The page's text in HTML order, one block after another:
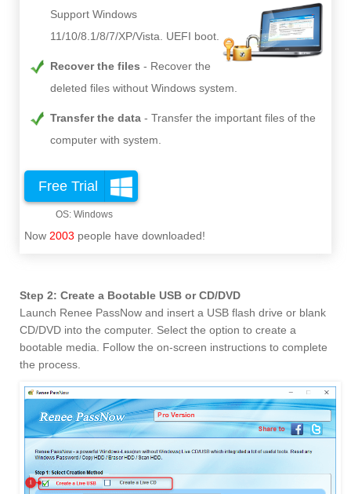
Support Windows
11/10/8.1/8/7/XP/Vista. UEFI boot.
Recover the files
Recover the
deleted files without Windows system.
Transfer the data
Transfer the important files of the
computer with system.
Free Trial
Now 2003 people have downloaded!
Step 2: Create a Bootable USB or CD/DVD
Launch Renee PassNow and insert a USB flash drive or blank
CD/DVD into the computer. Select the option to create a
bootable media. Follow the on-screen instructions to complete
the process.